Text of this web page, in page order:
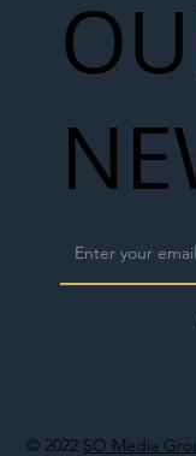
© 2022 SO Media